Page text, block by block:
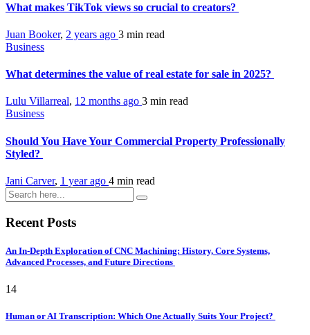
What makes TikTok views so crucial to creators?
Juan Booker, 2 years ago 3 min read
Business
What determines the value of real estate for sale in 2025?
Lulu Villarreal, 12 months ago 3 min read
Business
Should You Have Your Commercial Property Professionally
Styled?
Jani Carver, 1 year ago 4 min read
Recent Posts
An In-Depth Exploration of CNC Machining: History, Core Systems,
Advanced Processes, and Future Directions
14
Human or AI Transcription: Which One Actually Suits Your Project?